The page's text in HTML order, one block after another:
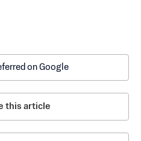
on Google
this article